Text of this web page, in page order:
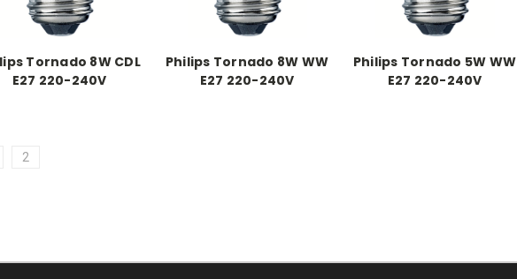
Tornado 8W CDL
E27 220-240V
Philips Tornado 8W WW
E27 220-240V
Philips Tornado 5W WW
E27 220-240V
2